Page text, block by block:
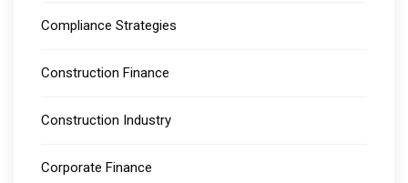
Compliance Strategies
Construction Finance
Construction Industry
Corporate Finance